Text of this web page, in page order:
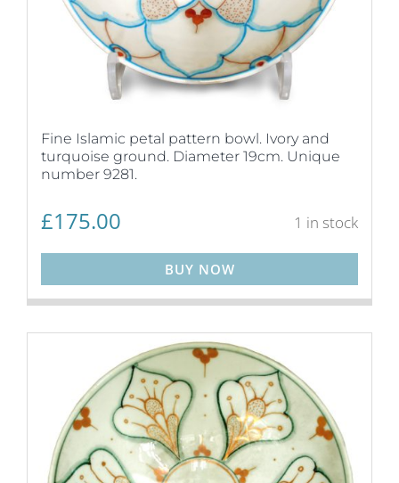
Fine Islamic petal pattern bowl. Ivory and
turquoise ground. Diameter 19cm. Unique
number 9281.
£175.00 1 in stock
BUY NOW